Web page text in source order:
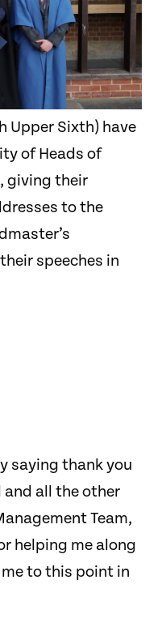
Upper Sixth) have
of Heads of
giving their
to the
speeches in
saying thank you
and all the other
Team,
helping me along
to this point in